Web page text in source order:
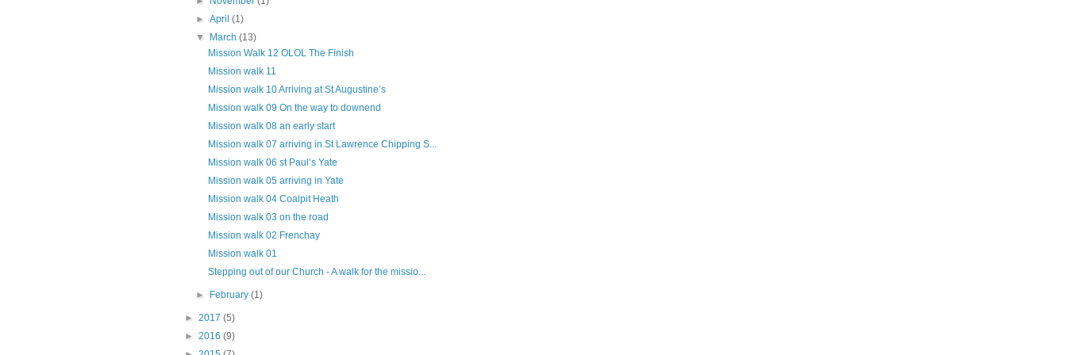
►April(1)
▼
March(13)
Mission Walk 12 OLOL The Finish
Mission walk 11
Mission walk 10 Arriving at St Augustine’s
Mission walk 09 On the way to downend
Mission walk 08 an early start
Mission walk 07 arriving in St Lawrence Chipping S...
Mission walk 06 st Paul’s Yate
Mission walk 05 arriving in Yate
Mission walk 04 Coalpit Heath
Mission walk 03 on the road
Mission walk 02 Frenchay
Mission walk 01
Stepping out of our Church - A walk for the missio...
► February(1)
► 2017 (5)
► 2016 (9)